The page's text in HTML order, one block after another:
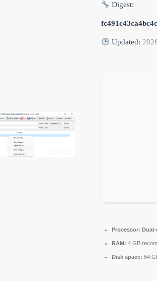
Digest:
Updated:
Processor:
RAM: 4 GB
Disk space: 64